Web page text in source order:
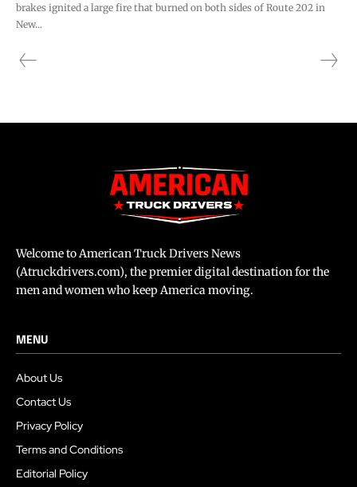
brakes ignited a large fire that burned on both sides of Route 202 in
New...
Welcome to American Truck Drivers News
(Atruckdrivers.com), the premier digital destination for the
men and women who keep America moving.
MENU
About Us
Contact Us
Privacy Policy
Terms and Conditions
Editorial Policy